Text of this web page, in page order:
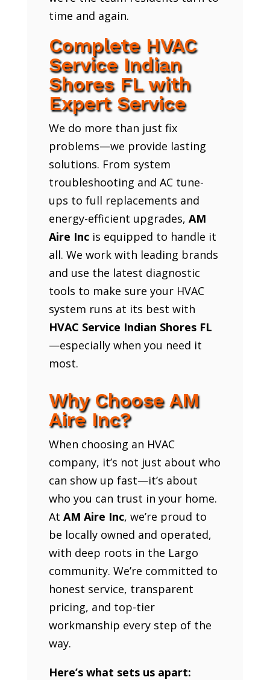
time and again.
Complete HVAC
Service Indian
Shores FL with
Expert Service
We do more than just fix
problems—we provide lasting
solutions. From system
troubleshooting and AC tune-
ups to full replacements and
energy-efficient upgrades, AM
Aire Incis equipped to handle it
all. We work with leading brands
and use the latest diagnostic
tools to make sure your HVAC
system runs at its best with
HVAC Service Indian Shores FL
—especially when you need it
most.
Why Choose AM
Aire Inc?
When choosing an HVAC
company, it’s not just about who
can show up fast—it’s about
who you can trust in your home.
At AM Aire Inc, we’re proud to
be locally owned and operated,
with deep roots in the Largo
community. We’re committed to
honest service, transparent
pricing, and top-tier
workmanship every step of the
way.
Here’s what sets us apart: